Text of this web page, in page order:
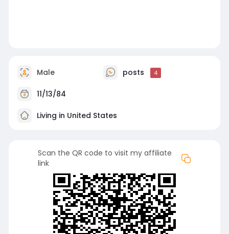
Male posts 4
11/13/84
Living in United States
Scan the QR code to visit my affiliate
link